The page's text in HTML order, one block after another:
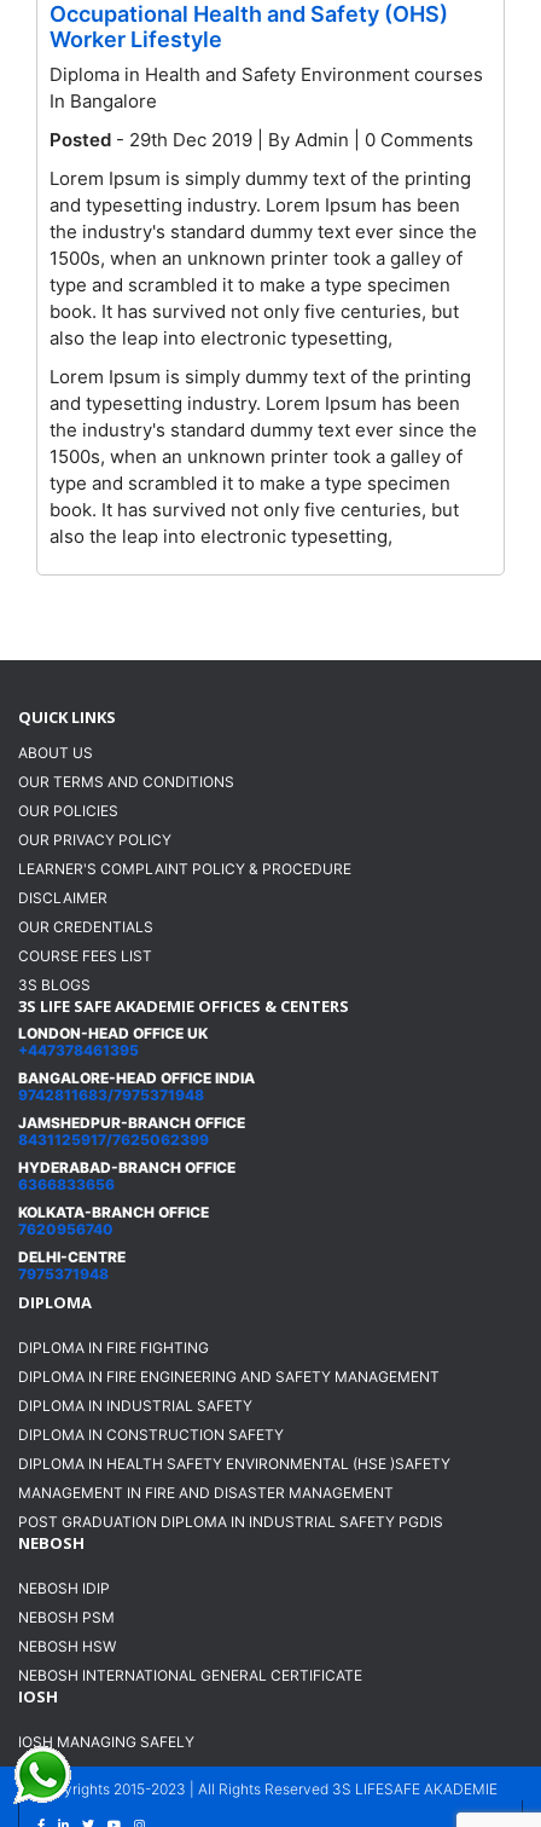
Occupational Health and Safety (OHS)
Worker Lifestyle
Diploma in Health and Safety Environment courses
In Bangalore
Posted - 29th Dec 2019 | By Admin | 0 Comments
Lorem Ipsum is simply dummy text of the printing
and typesetting industry. Lorem Ipsum has been
the industry's standard dummy text ever since the
1500s, when an unknown printer took a galley of
type and scrambled it to make a type specimen
book. It has survived not only five centuries, but
also the leap into electronic typesetting,
Lorem Ipsum is simply dummy text of the printing
and typesetting industry. Lorem Ipsum has been
the industry's standard dummy text ever since the
1500s, when an unknown printer took a galley of
type and scrambled it to make a type specimen
book. It has survived not only five centuries, but
also the leap into electronic typesetting,
QUICK LINKS
ABOUT US
OUR TERMS AND CONDITIONS
OUR POLICIES
OUR PRIVACY POLICY
LEARNER'S COMPLAINT POLICY & PROCEDURE
DISCLAIMER
OUR CREDENTIALS
COURSE FEES LIST
3S BLOGS
3S LIFE SAFE AKADEMIE OFFICES & CENTERS
LONDON-HEAD OFFICE UK
+447378461395
BANGALORE-HEAD OFFICE INDIA
9742811683/7975371948
JAMSHEDPUR-BRANCH OFFICE
8431125917/7625062399
HYDERABAD-BRANCH OFFICE
6366833656
KOLKATA-BRANCH OFFICE
7620956740
DELHI-CENTRE
7975371948
DIPLOMA
DIPLOMA IN FIRE FIGHTING
DIPLOMA IN FIRE ENGINEERING AND SAFETY MANAGEMENT
DIPLOMA IN INDUSTRIAL SAFETY
DIPLOMA IN CONSTRUCTION SAFETY
DIPLOMA IN HEALTH SAFETY ENVIRONMENTAL (HSE )SAFETY
MANAGEMENT IN FIRE AND DISASTER MANAGEMENT
POST GRADUATION DIPLOMA IN INDUSTRIAL SAFETY PGDIS
NEBOSH
NEBOSH IDIP
NEBOSH PSM
NEBOSH HSW
NEBOSH INTERNATIONAL GENERAL CERTIFICATE
IOSH
IOSH MANAGING SAFELY
Copyrights 2015-2023 | All Rights Reserved 3S LIFESAFE AKADEMIE